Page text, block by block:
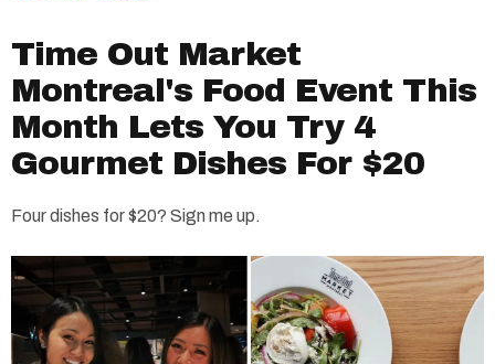
Time Out Market
Montreal's Food Event This
Month Lets You Try 4
Gourmet Dishes For $20
Four dishes for $20? Sign me up.